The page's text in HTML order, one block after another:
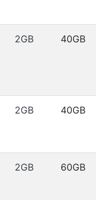
2GB 40GB
2GB 40GB
2GB 60GB